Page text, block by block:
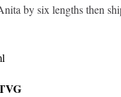
by six lengths then